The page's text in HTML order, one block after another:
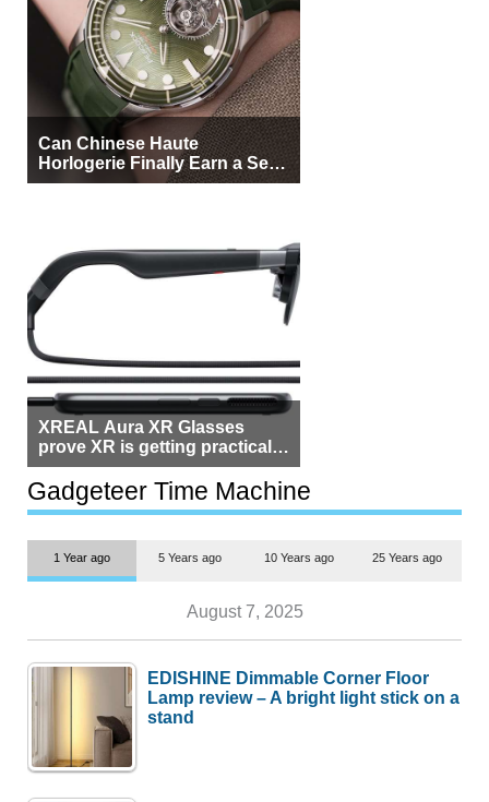
Can Chinese Haute
Horlogerie Finally Earn a Seat
Beside Switzerland?
XREAL Aura XR Glasses
prove XR is getting practical,
but $1,500 is still too much for
most people
Gadgeteer Time Machine
1 Year ago 5 Years ago 10 Years ago 25 Years ago
August 7, 2025
EDISHINE Dimmable Corner Floor
Lamp review – A bright light stick on a
stand